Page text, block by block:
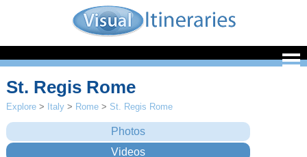
St. Regis Rome
Explore > Italy > Rome > St. Regis Rome